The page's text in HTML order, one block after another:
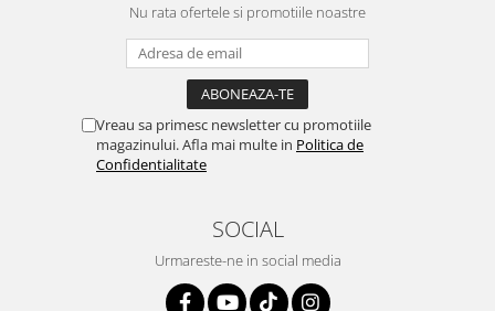
Nu rata ofertele si promotiile noastre
Vreau sa primesc newsletter cu promotiile
magazinului. Afla mai multe in Politica de
Confidentialitate
SOCIAL
Urmareste-ne in social media